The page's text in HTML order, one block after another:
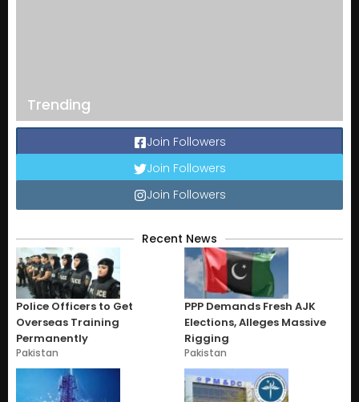
Trending
Join Followers
Join Followers
Join Followers
Recent News
Police Officers to Get
Overseas Training
Permanently
Pakistan
PPP Demands Fresh AJK
Elections, Alleges Massive
Rigging
Pakistan